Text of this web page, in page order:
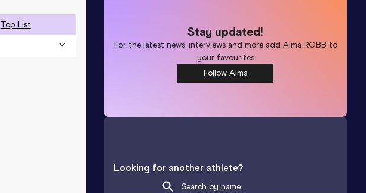
Top List Stay updated!
For the latest news, interviews and more add Alma ROBB to
your favourites
Follow Alma
Looking for another athlete?